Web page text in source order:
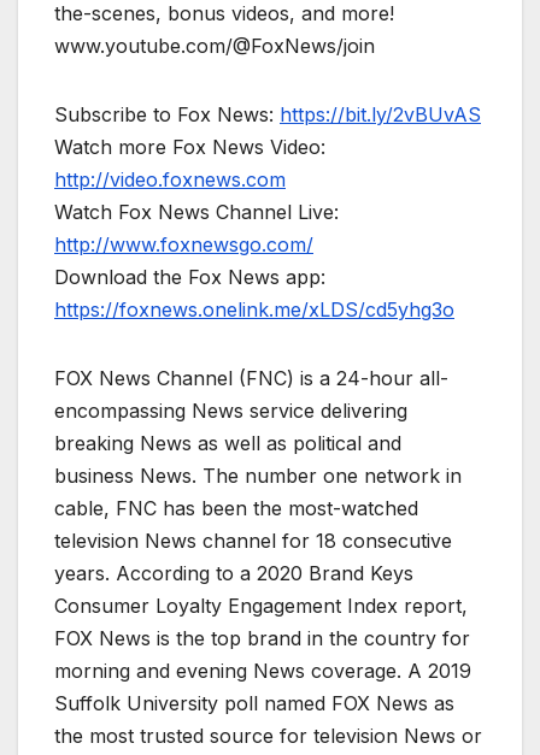
the-scenes, bonus videos, and more!
www.youtube.com/@FoxNews/join
Subscribe to Fox News: https://bit.ly/2vBUvAS
Watch more Fox News Video:
http://video.foxnews.com
Watch Fox News Channel Live:
http://www.foxnewsgo.com/
Download the Fox News app:
https://foxnews.onelink.me/xLDS/cd5yhg3o
FOX News Channel (FNC) is a 24-hour all-
encompassing News service delivering
breaking News as well as political and
business News. The number one network in
cable, FNC has been the most-watched
television News channel for 18 consecutive
years. According to a 2020 Brand Keys
Consumer Loyalty Engagement Index report,
FOX News is the top brand in the country for
morning and evening News coverage. A 2019
Suffolk University poll named FOX News as
the most trusted source for television News or